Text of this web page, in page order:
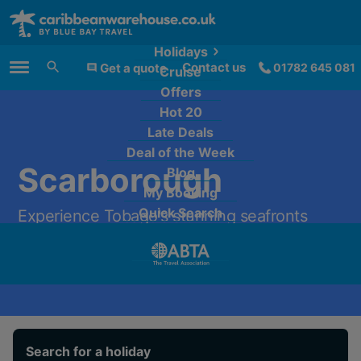
Holidays
Cruise
Offers
Hot 20
Late Deals
Deal of the Week
Blog
My Booking
Quick Search
Main Menu Get a quote Contact us 01782 645 081
Scarborough
Experience Tobago's stunning seafronts
Search for a holiday